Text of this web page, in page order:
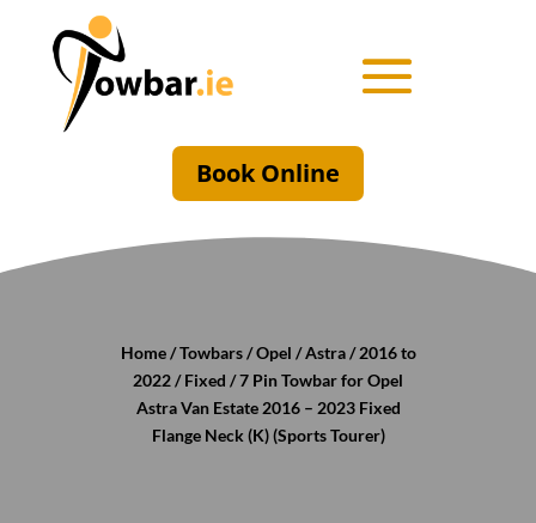
Book Online
Home/Towbars/Opel /Astra/2016 to
2022/Fixed / 7 Pin Towbar for Opel
Astra Van Estate 2016 – 2023 Fixed
Flange Neck (K) (Sports Tourer)